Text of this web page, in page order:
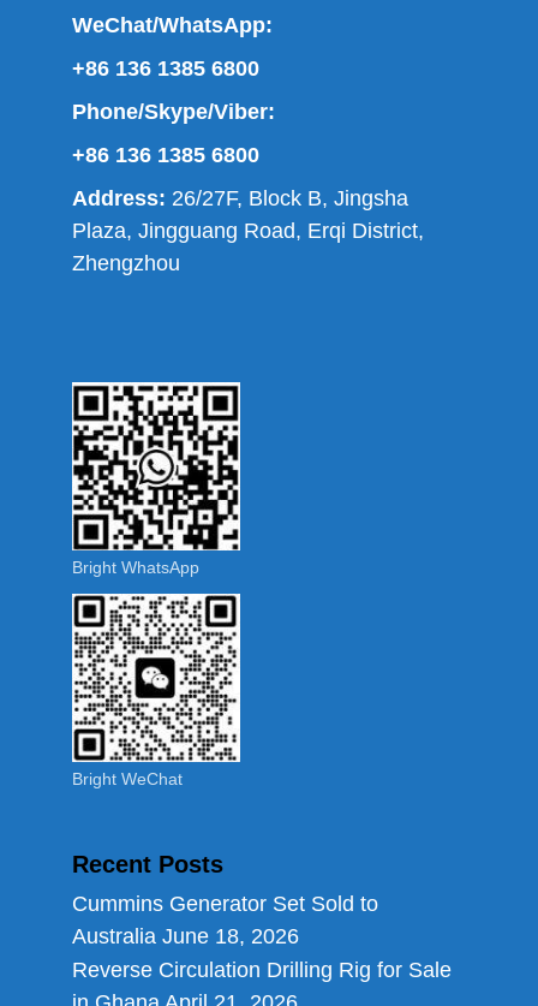
WeChat/WhatsApp:
+86 136 1385 6800
Phone/Skype/Viber:
+86 136 1385 6800
Address: 26/27F, Block B, Jingsha
Plaza, Jingguang Road, Erqi District,
Zhengzhou
Bright WhatsApp
Bright WeChat
Recent Posts
Cummins Generator Set Sold to
Australia June 18, 2026
Reverse Circulation Drilling Rig for Sale